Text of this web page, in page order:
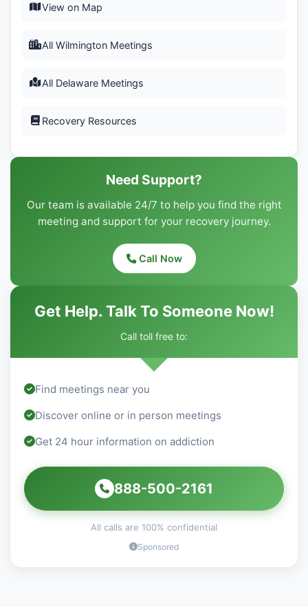
View on Map
All Wilmington Meetings
All Delaware Meetings
Recovery Resources
Need Support?
Our team is available 24/7 to help you find the right
meeting and support for your recovery journey.
Call Now
Get Help. Talk To Someone Now!
Call toll free to:
Find meetings near you
Discover online or in person meetings
Get 24 hour information on addiction
888-500-2161
All calls are 100% confidential
Sponsored